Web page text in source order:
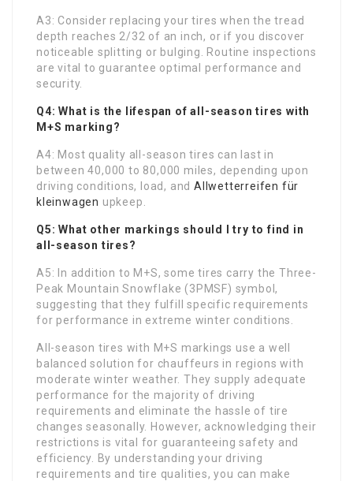
A3: Consider replacing your tires when the tread
depth reaches 2/32 of an inch, or if you discover
noticeable splitting or bulging. Routine inspections
are vital to guarantee optimal performance and
security.
Q4: What is the lifespan of all-season tires with
M+S marking?
A4: Most quality all-season tires can last in
between 40,000 to 80,000 miles, depending upon
driving conditions, load, andAllwetterreifen für
kleinwagen upkeep.
Q5: What other markings should I try to find in
all-season tires?
A5: In addition to M+S, some tires carry the Three-
Peak Mountain Snowflake (3PMSF) symbol,
suggesting that they fulfill specific requirements
for performance in extreme winter conditions.
All-season tires with M+S markings use a well
balanced solution for chauffeurs in regions with
moderate winter weather. They supply adequate
performance for the majority of driving
requirements and eliminate the hassle of tire
changes seasonally. However, acknowledging their
restrictions is vital for guaranteeing safety and
efficiency. By understanding your driving
requirements and tire qualities, you can make